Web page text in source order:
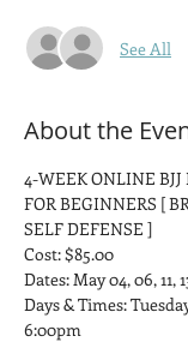
See All
About the
4-WEEK ONLINE
FOR BEGINNERS [
SELF DEFENSE ]
Cost: $85.00
Dates: May 04, 06, 11,
Days & Times:
6:00pm